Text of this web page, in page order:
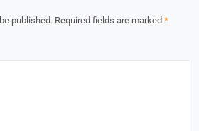
published. Required fields are marked *